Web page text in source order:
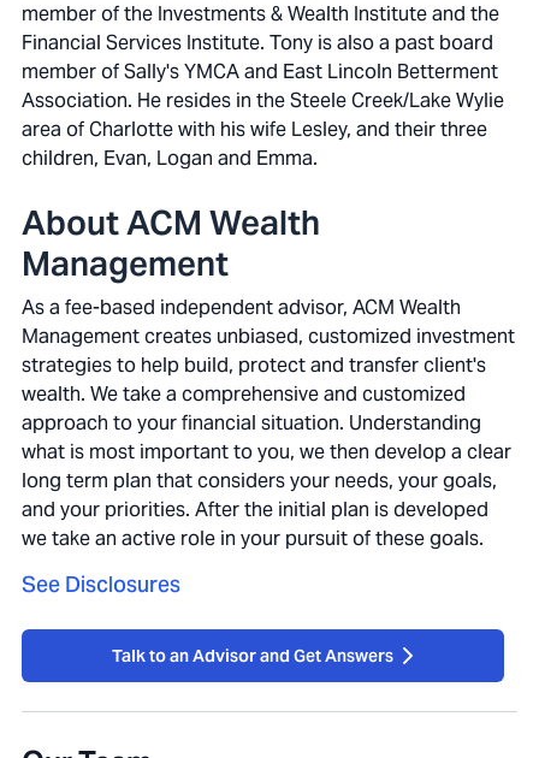
member of the Investments & Wealth Institute and the
Financial Services Institute. Tony is also a past board
member of Sally's YMCA and East Lincoln Betterment
Association. He resides in the Steele Creek/Lake Wylie
area of Charlotte with his wife Lesley, and their three
children, Evan, Logan and Emma.
About ACM Wealth
Management
As a fee-based independent advisor, ACM Wealth
Management creates unbiased, customized investment
strategies to help build, protect and transfer client's
wealth. We take a comprehensive and customized
approach to your financial situation. Understanding
what is most important to you, we then develop a clear
long term plan that considers your needs, your goals,
and your priorities. After the initial plan is developed
we take an active role in your pursuit of these goals.
See Disclosures
Talk to an Advisor and Get Answers